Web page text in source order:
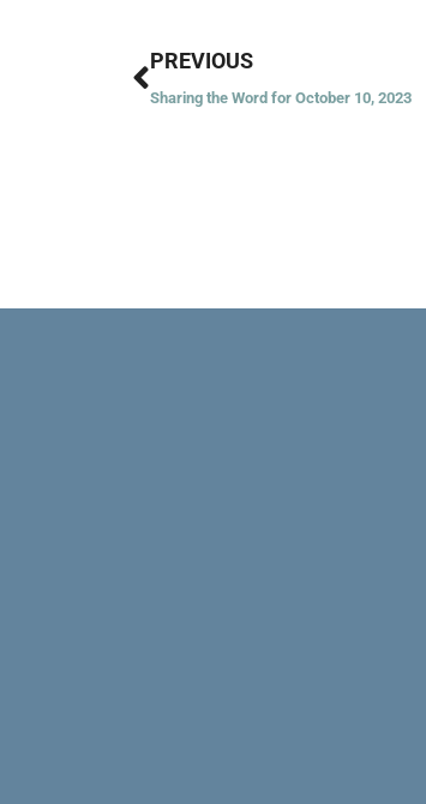
Prev
PREVIOUS
Sharing the Word for October 10, 2023